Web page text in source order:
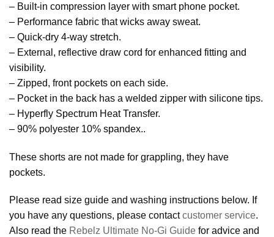
– Built-in compression layer with smart phone pocket.
– Performance fabric that wicks away sweat.
– Quick-dry 4-way stretch.
– External, reflective draw cord for enhanced fitting and
visibility.
– Zipped, front pockets on each side.
– Pocket in the back has a welded zipper with silicone tips.
– Hyperfly Spectrum Heat Transfer.
– 90% polyester 10% spandex..
These shorts are not made for grappling, they have
pockets.
Please read size guide and washing instructions below. If
you have any questions, please contactcustomer service.
Also read the Rebelz Ultimate No-Gi Guide for advice and